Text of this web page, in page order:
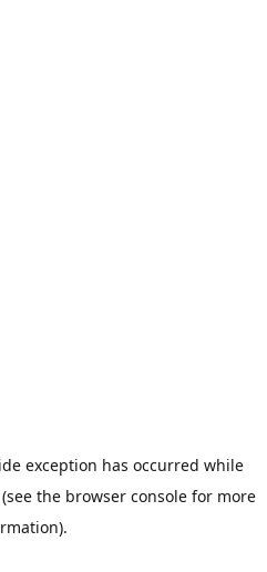
exception has occurred while
(see the browser consolefor more